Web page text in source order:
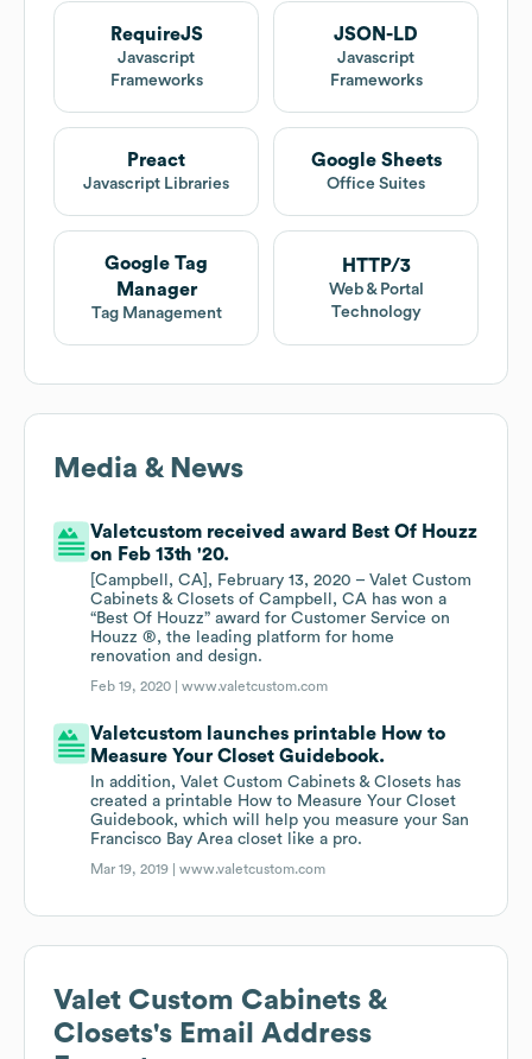
RequireJS
Javascript
Frameworks
JSON-LD
Javascript
Frameworks
Preact
Javascript Libraries
Google Sheets
Office Suites
Google Tag
Manager
Tag Management
HTTP/3
Web & Portal
Technology
Media & News
Valetcustom received award Best Of Houzz
on Feb 13th '20.
[Campbell, CA], February 13, 2020 – Valet Custom
Cabinets & Closets of Campbell, CA has won a
“Best Of Houzz” award for Customer Service on
Houzz ®, the leading platform for home
renovation and design.
Feb 19, 2020 |www.valetcustom.com
Valetcustom launches printable How to
Measure Your Closet Guidebook.
In addition, Valet Custom Cabinets & Closets has
created a printable How to Measure Your Closet
Guidebook, which will help you measure your San
Francisco Bay Area closet like a pro.
Mar 19, 2019 |www.valetcustom.com
Valet Custom Cabinets &
Closets's Email Address